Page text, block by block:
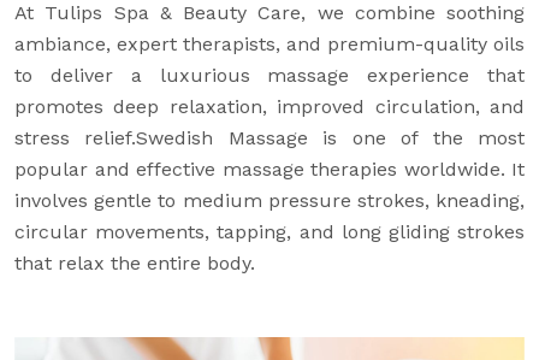
At Tulips Spa & Beauty Care, we combine soothing
ambiance, expert therapists, and premium-quality oils
to deliver a luxurious massage experience that
promotes deep relaxation, improved circulation, and
stress relief.Swedish Massage is one of the most
popular and effective massage therapies worldwide. It
involves gentle to medium pressure strokes, kneading,
circular movements, tapping, and long gliding strokes
that relax the entire body.